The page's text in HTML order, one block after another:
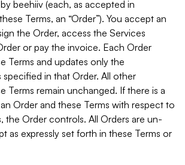
beehiiv (each, as accepted in
Terms, an “Order”). You accept an
the Order, access the Services
or pay the invoice. Each Order
Terms and updates only the
in that Order. All other
Terms remain unchanged. If there is a
Order and these Terms with respect to
the Order controls. All Orders are un-
as expressly set forth in these Terms or